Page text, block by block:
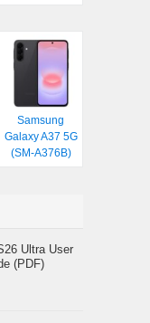
Samsung
Galaxy A37 5G
(SM-A376B)
Ultra User
(PDF)